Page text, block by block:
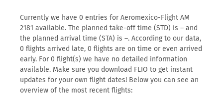
Currently we have 0 entries for Aeromexico-Flight AM
2181 available. The planned take-off time (STD) is – and
the planned arrival time (STA) is –. According to our data,
0 flights arrived late, 0 flights are on time or even arrived
early. For 0 flight(s) we have no detailed information
available. Make sure you download FLIO to get instant
updates for your own flight dates! Below you can see an
overview of the most recent flights: